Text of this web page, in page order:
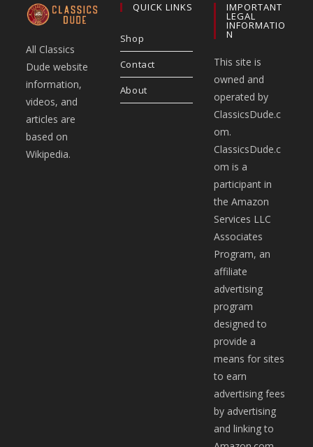
All Classics
Dude website
information,
videos, and
articles are
based on
Wikipedia.
QUICK LINKS
Shop
Contact
About
IMPORTANT
LEGAL
INFORMATIO
N
This site is
owned and
operated by
ClassicsDude.c
om.
ClassicsDude.c
om is a
participant in
the Amazon
Services LLC
Associates
Program, an
affiliate
advertising
program
designed to
provide a
means for sites
to earn
advertising fees
by advertising
and linking to